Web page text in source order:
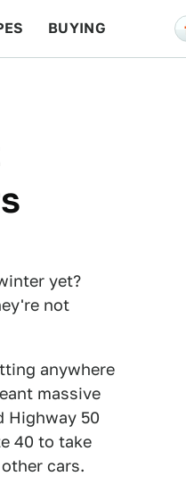
BUYING
yet?
not
anywhere
massive
Highway 50
40 to take
cars.